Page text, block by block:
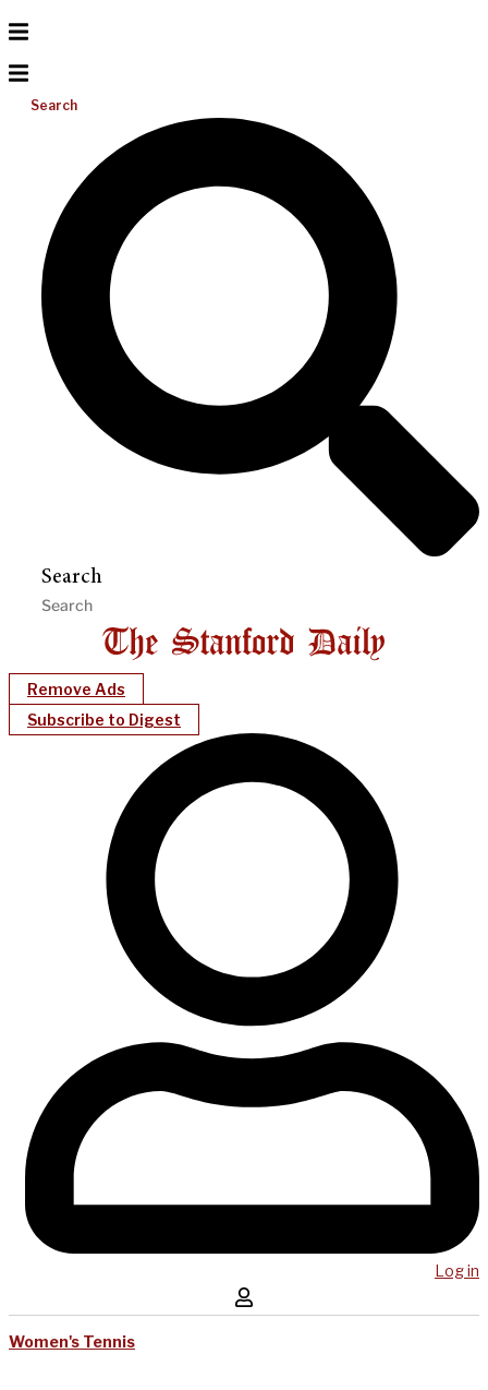
Search
Search
Remove Ads
Subscribe to Digest
Log in
Women's Tennis